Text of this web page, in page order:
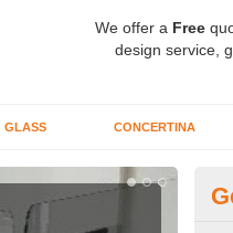
We offer a Free
design service,
GLASS CONCERTINA